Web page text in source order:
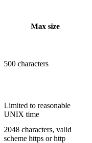
Max size
500 characters
Limited to reasonable
UNIX time
2048 characters, valid
scheme https or http